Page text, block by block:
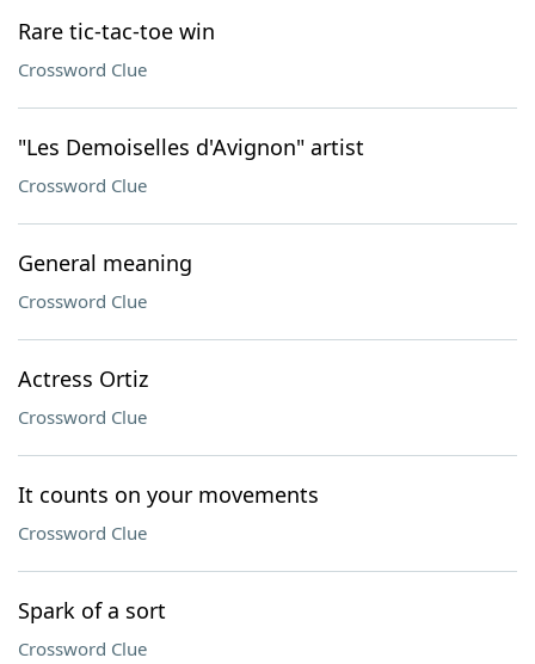
Rare tic-tac-toe win
Crossword Clue
"Les Demoiselles d'Avignon" artist
Crossword Clue
General meaning
Crossword Clue
Actress Ortiz
Crossword Clue
It counts on your movements
Crossword Clue
Spark of a sort
Crossword Clue